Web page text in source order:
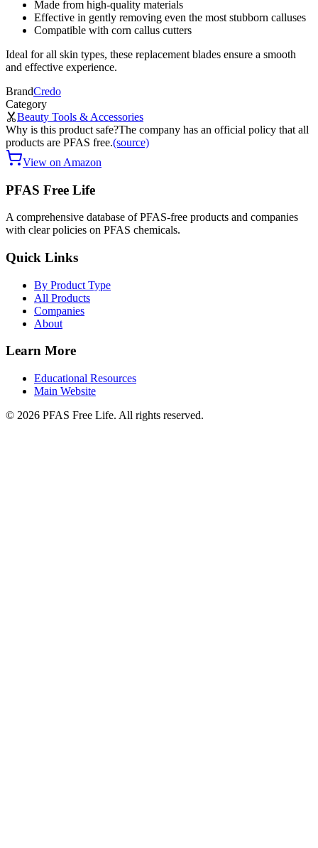
Made from high-quality materials
Effective in gently removing even the most stubborn calluses
Compatible with corn callus cutters
Ideal for all skin types, these replacement blades ensure a smooth
and effective experience.
BrandCredo
Category
Beauty Tools & Accessories
Why is this product safe?The company has an official policy that all
products are PFAS free.(source)
View on Amazon
PFAS Free Life
A comprehensive database of PFAS-free products and companies
with clear policies on PFAS chemicals.
Quick Links
By Product Type
All Products
Companies
About
Learn More
Educational Resources
Main Website
© 2026 PFAS Free Life. All rights reserved.